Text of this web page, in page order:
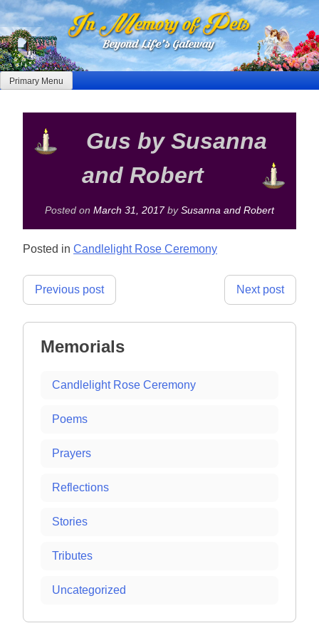
Skip
to
content
Primary Menu
Gus by Susanna
and Robert
Posted on March 31, 2017by Susanna and Robert
Posted in Candlelight Rose Ceremony
Post
Previous post Next post
Memorials
Candlelight Rose Ceremony
Poems
Prayers
Reflections
Stories
Tributes
Uncategorized